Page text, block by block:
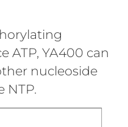
ATP, YA400 can
nucleoside
NTP.